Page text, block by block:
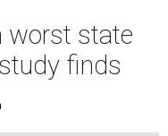
worst state
finds